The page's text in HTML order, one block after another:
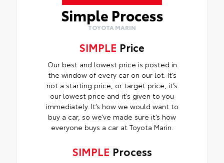
Simple Process
TOYOTA MARIN
SIMPLE Price
Our best and lowest price is posted in
the window of every car on our lot. It’s
not a starting price, or target price, it’s
our lowest price and it’s given to you
immediately. It’s how we would want to
buy a car, so we’ve made sure it’s how
everyone buys a car at Toyota Marin.
SIMPLE Process